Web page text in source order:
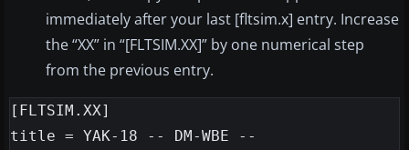
immediately after your last [fltsim.x] entry. Increase
the “XX” in “[FLTSIM.XX]” by one numerical step
from the previous entry.
[FLTSIM.XX]
title = YAK-18 -- DM-WBE --